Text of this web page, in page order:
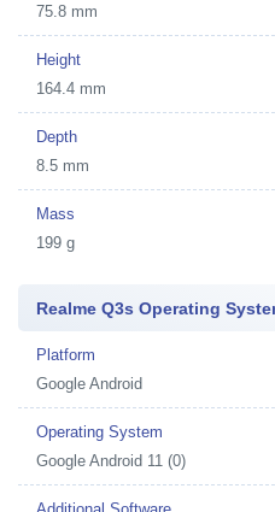
75.8 mm
Height
164.4 mm
Depth
8.5 mm
Mass
199 g
Realme Q3s Operating
Platform
Google Android
Operating System
Google Android 11 (0)
Additional Software